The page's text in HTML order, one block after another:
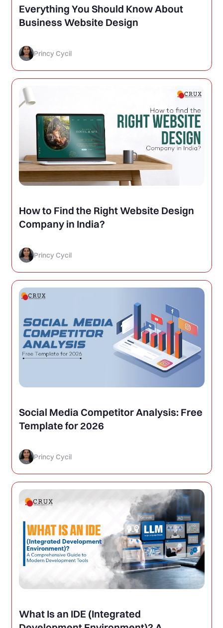
Everything You Should Know About
Business Website Design
Princy Cycil
How to Find the Right Website Design
Company in India?
Princy Cycil
Social Media Competitor Analysis: Free
Template for 2026
Princy Cycil
What Is an IDE (Integrated